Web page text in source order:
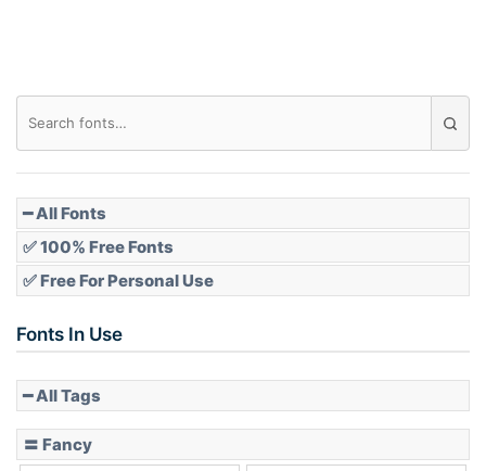
━ All Fonts
✅ 100% Free Fonts
✅ Free For Personal Use
Fonts In Use
━ All Tags
〓 Fancy